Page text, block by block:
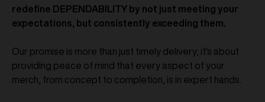
redefine DEPENDABILITY by not just meeting your
expectations, but consistently exceeding them.
Our promise is more than just timely delivery; it's about
providing peace of mind that every aspect of your
merch, from concept to completion, is in expert hands.